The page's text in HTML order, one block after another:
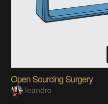
Open Sourcing Surgery
leandro